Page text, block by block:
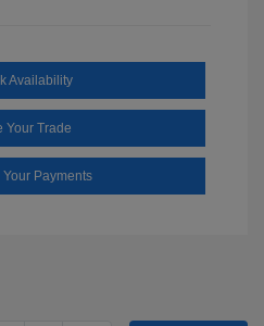
Availability
Your Trade
Your Payments